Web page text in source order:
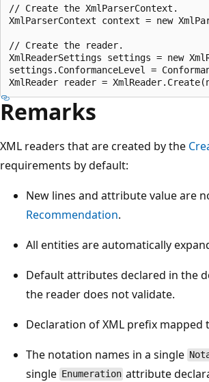
// Create the XmlParserContext.
XmlParserContext context = new
// Create the reader.
XmlReaderSettings settings = new
settings.ConformanceLevel =
Remarks
XML readers that are created by the
requirements by default:
New lines and attribute value are
Recommendation.
All entities are automatically
Default attributes declared in the
the reader does not validate.
Declaration of XML prefix mapped
The notation names in a single
single Enumeration attribute